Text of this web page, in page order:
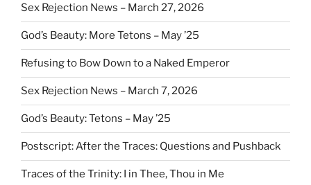
Sex Rejection News – March 27, 2026
God’s Beauty: More Tetons – May ’25
Refusing to Bow Down to a Naked Emperor
Sex Rejection News – March 7, 2026
God’s Beauty: Tetons – May ’25
Postscript: After the Traces: Questions and Pushback
Traces of the Trinity: I in Thee, Thou in Me